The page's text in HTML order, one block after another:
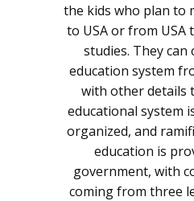
the kids who plan to
to USA or from USA
studies. They
education system
with other details
educational system
organized, and
education is
government, with
coming from three